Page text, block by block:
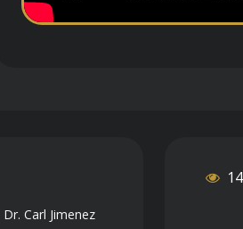
Dr. Carl Jimenez